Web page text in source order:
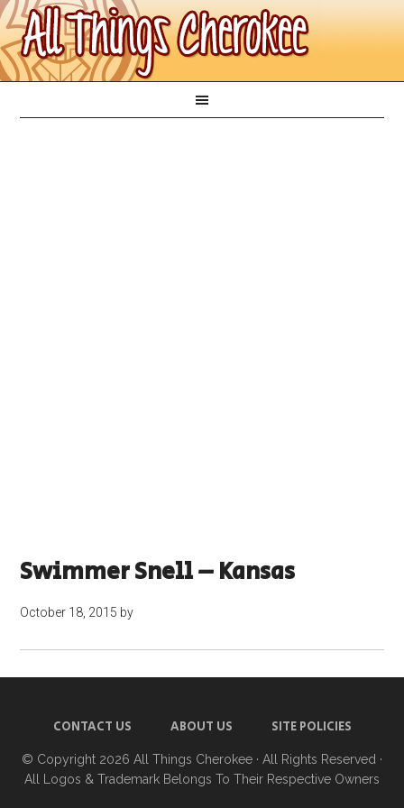
Swimmer Snell – Kansas
October 18, 2015 by
CONTACT US ABOUT US SITE POLICIES
© Copyright 2026 All Things Cherokee · All Rights Reserved ·
All Logos & Trademark Belongs To Their Respective Owners